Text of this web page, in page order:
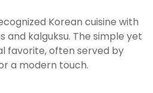
Korean cuisine with
and kalguksu. The simple yet
favorite, often served by
a modern touch.